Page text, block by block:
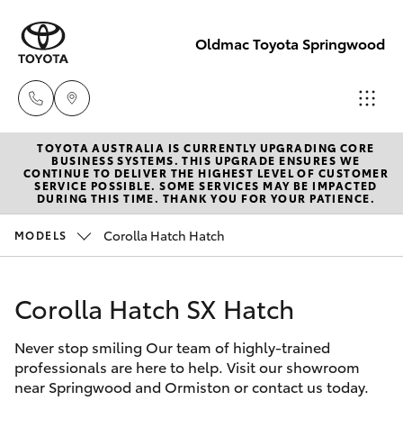
Oldmac Toyota Springwood
Vehicle Sales
1800 940 842
Reception
Service
1800 830 591
New Vehicles
Hatch & Sedans
Corolla Hatch
Camry
Corolla Sedan
Pre-Owned Vehicles
Special Offers
Service
Parts & Accessories
TOYOTA AUSTRALIA IS CURRENTLY UPGRADING CORE
BUSINESS SYSTEMS. THIS UPGRADE ENSURES WE
CONTINUE TO DELIVER THE HIGHEST LEVEL OF CUSTOMER
SERVICE POSSIBLE. SOME SERVICES MAY BE IMPACTED
DURING THIS TIME. THANK YOU FOR YOUR PATIENCE.
MODELS Corolla Hatch Hatch
Corolla Hatch SX Hatch
Never stop smiling Our team of highly-trained
professionals are here to help. Visit our showroom
near Springwood and Ormiston or contact us today.